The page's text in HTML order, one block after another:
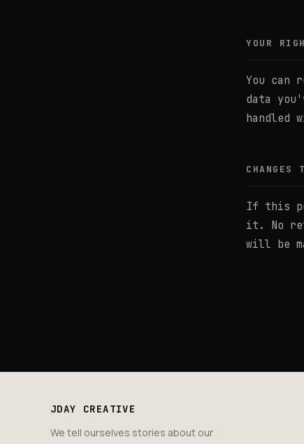
YOUR
You can
data
handled
If this
it. No
will be
JDAY CREATIVE
We tell ourselves stories about our